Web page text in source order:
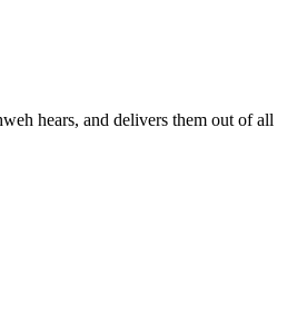
hears, and delivers them out of all